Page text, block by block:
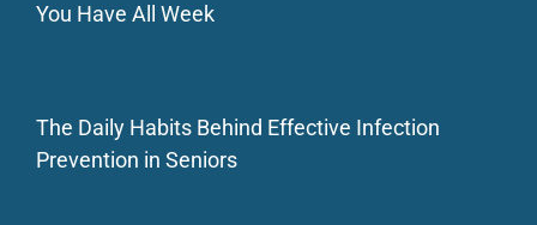
You Have All Week
The Daily Habits Behind Effective Infection
Prevention in Seniors